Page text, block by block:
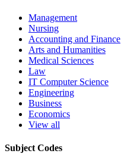
Management
Nursing
Accounting and Finance
Arts and Humanities
Medical Sciences
Law
IT Computer Science
Engineering
Business
Economics
View all
Subject Codes